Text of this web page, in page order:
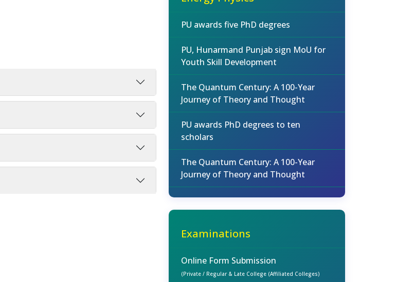
PU awards five PhD degrees
PU, Hunarmand Punjab sign MoU for
Youth Skill Development
The Quantum Century: A 100-Year
Journey of Theory and Thought
PU awards PhD degrees to ten
scholars
The Quantum Century: A 100-Year
Journey of Theory and Thought
Examinations
Online Form Submission
(Private / Regular & Late College (Affiliated Colleges)